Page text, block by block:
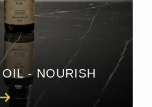
- NOURISH